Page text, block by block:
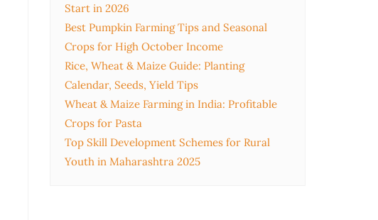
Start in 2026
Best Pumpkin Farming Tips and Seasonal
Crops for High October Income
Rice, Wheat & Maize Guide: Planting
Calendar, Seeds, Yield Tips
Wheat & Maize Farming in India: Profitable
Crops for Pasta
Top Skill Development Schemes for Rural
Youth in Maharashtra 2025